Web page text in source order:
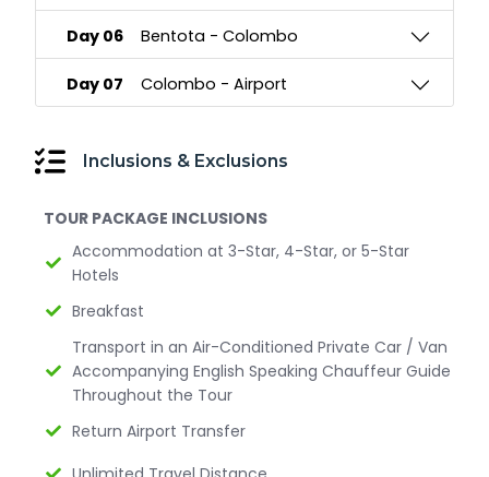
Day 06 Bentota - Colombo
Day 07 Colombo - Airport
Inclusions & Exclusions
TOUR PACKAGE INCLUSIONS
Accommodation at 3-Star, 4-Star, or 5-Star
Hotels
Breakfast
Transport in an Air-Conditioned Private Car / Van
Accompanying English Speaking Chauffeur Guide
Throughout the Tour
Return Airport Transfer